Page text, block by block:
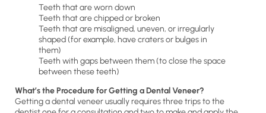
Teeth that are worn down
Teeth that are chipped or broken
Teeth that are misaligned, uneven, or irregularly
shaped (for example, have craters or bulges in
them)
Teeth with gaps between them (to close the space
between these teeth)
What’s the Procedure for Getting a Dental Veneer?
Getting a dental veneer usually requires three trips to the